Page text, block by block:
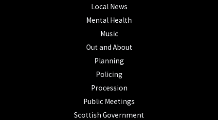
Local News
Mental Health
Music
Out and About
Planning
Policing
Procession
Public Meetings
Scottish Government